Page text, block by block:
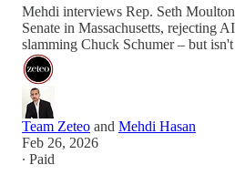
Mehdi interviews Rep. Seth
Senate in Massachusetts, rejecting
slamming Chuck Schumer – but
Team Zeteo and Mehdi Hasan
Feb 26, 2026
∙ Paid